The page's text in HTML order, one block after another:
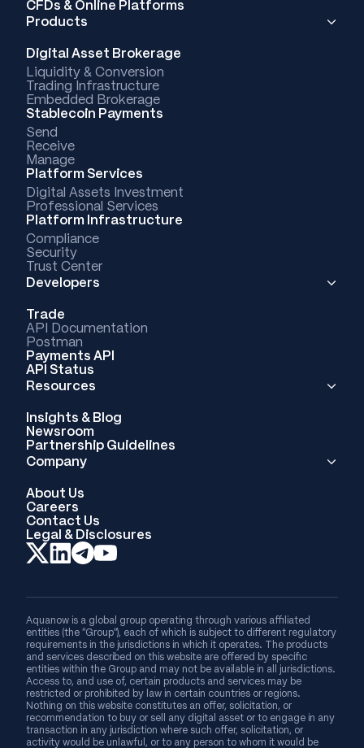
CFDs & Online Platforms
Products
Digital Asset Brokerage
Liquidity & Conversion
Trading Infrastructure
Embedded Brokerage
Stablecoin Payments
Send
Receive
Manage
Platform Services
Digital Assets Investment
Professional Services
Platform Infrastructure
Compliance
Security
Trust Center
Developers
Trade
API Documentation
Postman
Payments API
API Status
Resources
Insights & Blog
Newsroom
Partnership Guidelines
Company
About Us
Careers
Contact Us
Legal & Disclosures
Aquanow is a global group operating through various affiliated
entities (the “Group”), each of which is subject to different regulatory
requirements in the jurisdictions in which it operates. The products
and services described on this website are offered by specific
entities within the Group and may not be available in all jurisdictions.
Access to, and use of, certain products and services may be
restricted or prohibited by law in certain countries or regions.
Nothing on this website constitutes an offer, solicitation, or
recommendation to buy or sell any digital asset or to engage in any
transaction in any jurisdiction where such offer, solicitation, or
activity would be unlawful, or to any person to whom it would be